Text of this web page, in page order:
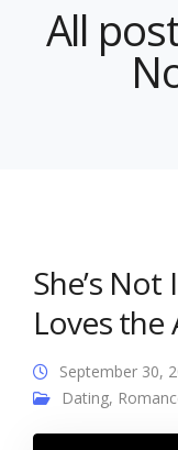
All
She’s Not
Loves
September 30,
Dating,